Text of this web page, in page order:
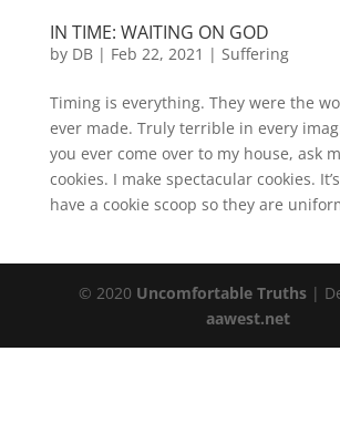
IN TIME: WAITING ON GOD
by DB| Feb 22, 2021 | Suffering
Timing is everything. They were the
ever made. Truly terrible in every
you ever come over to my house, ask
cookies. I make spectacular cookies.
have a cookie scoop so they are
© 2020 Uncomfortable Truths |
aawest.net